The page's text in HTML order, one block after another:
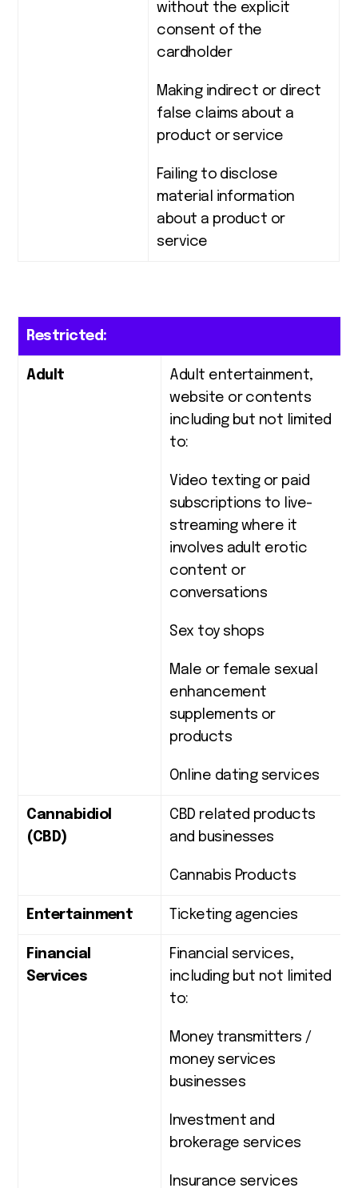
without the explicit
consent of the
cardholder
Making indirect or direct
false claims about a
product or service
Failing to disclose
material information
about a product or
service
Restricted:
Adult
Adult entertainment,
website or contents
including but not limited
to:
Video texting or paid
subscriptions to live-
streaming where it
involves adult erotic
content or
conversations
Sex toy shops
Male or female sexual
enhancement
supplements or
products
Online dating services
Cannabidiol
(CBD)
CBD related products
and businesses
Cannabis Products
Entertainment Ticketing agencies
Financial
Services
Financial services,
including but not limited
to:
Money transmitters /
money services
businesses
Investment and
brokerage services
Insurance services